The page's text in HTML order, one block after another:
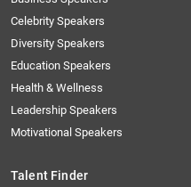
Celebrity Speakers
Diversity Speakers
Education Speakers
Health & Wellness
Leadership Speakers
Motivational Speakers
Talent Finder